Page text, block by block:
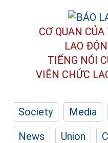
CƠ QUAN
LAO
TIẾNG NÓI
VIÊN CHỨC
Society Media
News
Union